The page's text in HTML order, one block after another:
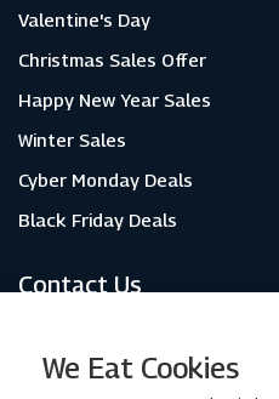
Valentine's Day
Christmas Sales Offer
Happy New Year Sales
Winter Sales
Cyber Monday Deals
Black Friday Deals
Contact Us
About Us
We Eat Cookies